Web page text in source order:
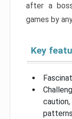
after a
games by
Key
caution,
patterns